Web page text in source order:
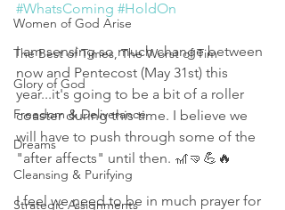
Women of God Arise
The Best of Times, The Worst of Tim
Glory of God
Freedom & Deliverance
Dreams
Cleansing & Purifying
Strategic Assignments
#WhatsComing #HoldOn
I am sensing so much change between
now and Pentecost (May 31st) this
year...it's going to be a bit of a roller
coaster during this time. I believe we
will have to push through some of the
"after affects" until then. 🎢🤜💪🔥
I feel we need to be in much prayer for